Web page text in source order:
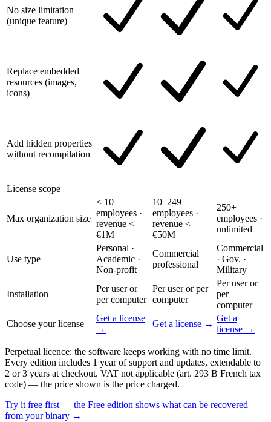
No size limitation
(unique feature)
Replace embedded
resources (images,
icons)
Add hidden properties
without recompilation
License scope
Max organization size
< 10
employees ·
revenue <
€1M
10–249
employees ·
revenue <
€50M
250+
employees ·
unlimited
Use type
Personal ·
Academic ·
Non-profit
Commercial
professional
Commercial
· Gov. ·
Military
Installation
Per user or
per computer
Per user or per
computer
Per user or
per
computer
Choose your license
Get a license
→
Get a license →
Get a
license →
Perpetual licence: the software keeps working with no time limit.
Every edition includes 1 year of support and updates, extendable to
2 or 3 years at checkout. VAT not applicable (art. 293 B French tax
code) — the price shown is the price charged.
Try it free first — the Free edition shows what can be recovered
from your binary →